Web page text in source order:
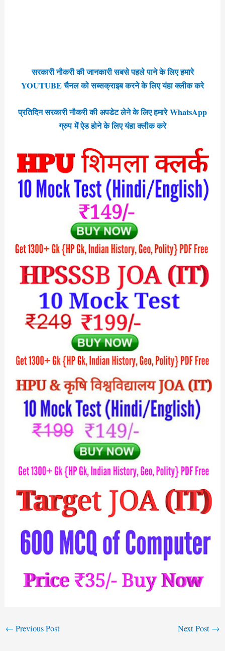
सरकारी नौकरी की जानकारी सबसे पहले पाने के लिए हमारे
YOUTUBE चैनल को सब्सक्राइब करने के लिए यंहा क्लीक करे
प्रतिदिन सरकारी नौकरी की अपडेट लेने के लिए हमारे WhatsApp
ग्रुप में ऐड होने के लिए यंहा क्लीक करे
← Previous Post Next Post →